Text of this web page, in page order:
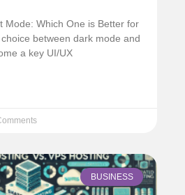
Mode: Which One is Better for
between dark mode and
a key UI/UX
BUSINESS